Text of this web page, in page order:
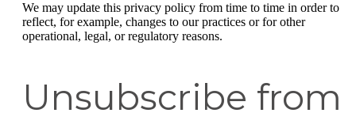
We may update this privacy policy from time to time in order to
reflect, for example, changes to our practices or for other
operational, legal, or regulatory reasons.
Unsubscribe from